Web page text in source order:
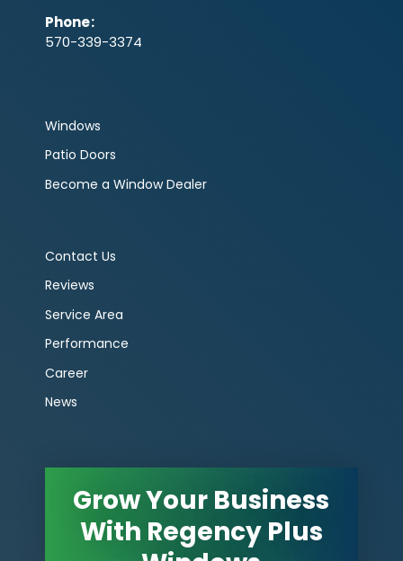
Phone:
570-339-3374
Windows
Patio Doors
Become a Window Dealer
Contact Us
Reviews
Service Area
Performance
Career
News
Grow Your Business
With Regency Plus